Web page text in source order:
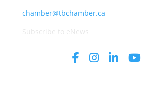
chamber@tbchamber.ca